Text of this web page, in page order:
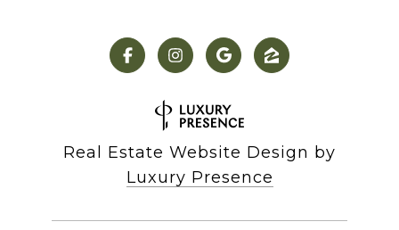
Real Estate Website Design by
Luxury Presence